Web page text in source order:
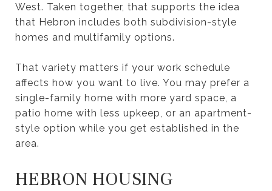
West. Taken together, that supports the idea
that Hebron includes both subdivision-style
homes and multifamily options.
That variety matters if your work schedule
affects how you want to live. You may prefer a
single-family home with more yard space, a
patio home with less upkeep, or an apartment-
style option while you get established in the
area.
HEBRON HOUSING